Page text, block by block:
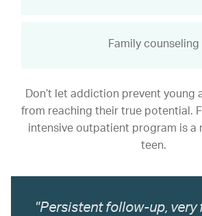
Family counseling
Don’t let addiction prevent young
from reaching their true potential.
intensive outpatient program is a
teen.
"Persistent follow-up, very